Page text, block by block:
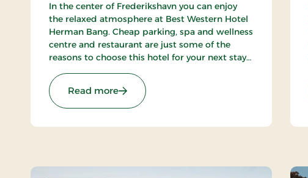
In the center of Frederikshavn you can enjoy
the relaxed atmosphere at Best Western Hotel
Herman Bang. Cheap parking, spa and wellness
centre and restaurant are just some of the
reasons to choose this hotel for your next stay
Read more: Hotel Herman Bang, Partner Stays